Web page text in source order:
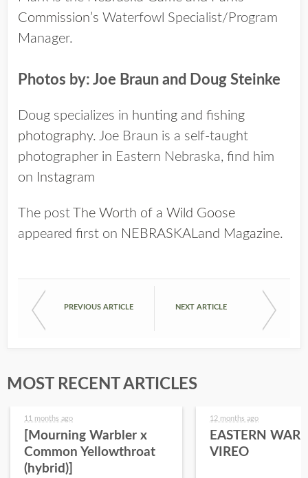
Commission’s Waterfowl Specialist/Program
Manager.
Photos by: Joe Braun and Doug Steinke
Doug specializes in hunting and fishing
photography. Joe Braun is a self-taught
photographer in Eastern Nebraska, find him
on Instagram
The post
The Worth of a Wild Goose
appeared first on NEBRASKALand Magazine.
PREVIOUS ARTICLE NEXT ARTICLE
MOST RECENT ARTICLES
11 months ago
[Mourning Warbler x
Common Yellowthroat
(hybrid)]
12 months ago
EASTERN
VIREO